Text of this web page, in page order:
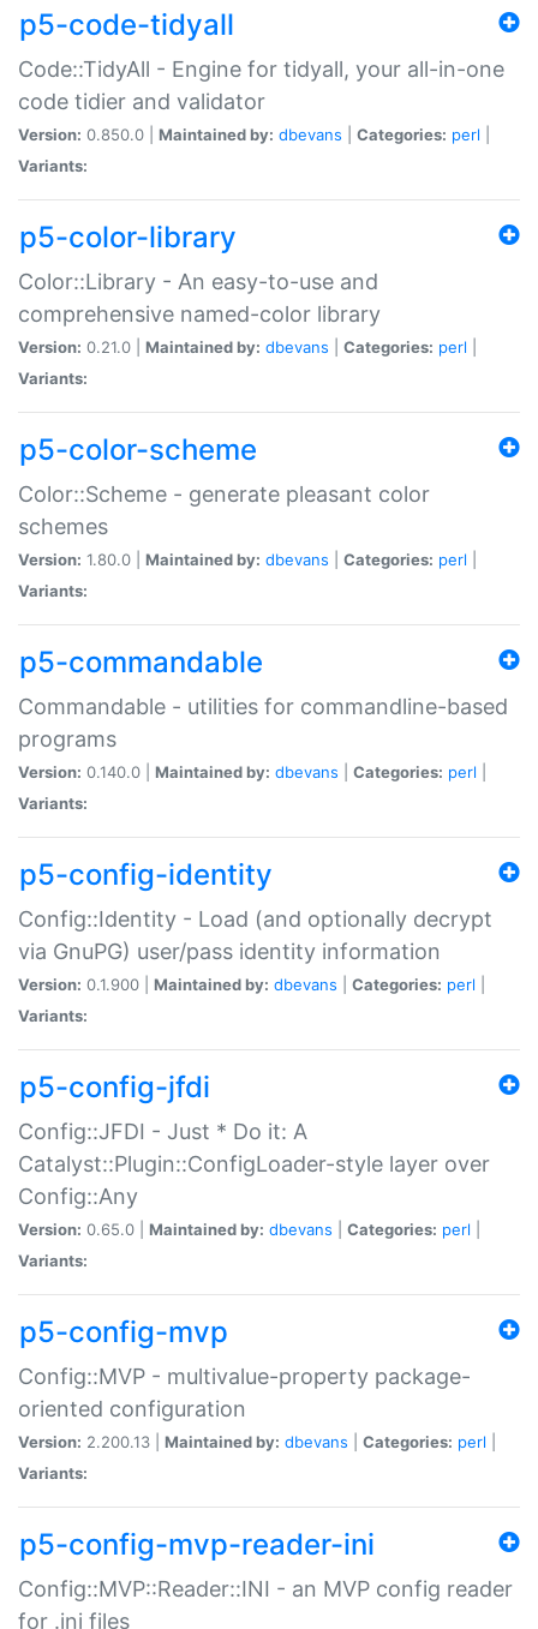
p5-code-tidyall
Code::TidyAll - Engine for tidyall, your all-in-one
code tidier and validator
Version: 0.850.0 | Maintained by: dbevans Categories: perl
Variants:
p5-color-library
Color::Library - An easy-to-use and
comprehensive named-color library
Version: 0.21.0 | Maintained by: dbevans Categories: perl
Variants:
p5-color-scheme
Color::Scheme - generate pleasant color
schemes
Version: 1.80.0 | Maintained by: dbevans Categories: perl
Variants:
p5-commandable
Commandable - utilities for commandline-based
programs
Version: 0.140.0 | Maintained by: dbevans Categories: perl
Variants:
p5-config-identity
Config::Identity - Load (and optionally decrypt
via GnuPG) user/pass identity information
Version: 0.1.900 | Maintained by: dbevans Categories: perl
Variants:
p5-config-jfdi
Config::JFDI - Just * Do it: A
Catalyst::Plugin::ConfigLoader-style layer over
Config::Any
Version: 0.65.0 | Maintained by: dbevans Categories: perl
Variants:
p5-config-mvp
Config::MVP - multivalue-property package-
oriented configuration
Version: 2.200.13 | Maintained by: dbevans Categories: perl
Variants:
p5-config-mvp-reader-ini
Config::MVP::Reader::INI - an MVP config reader
for .ini files